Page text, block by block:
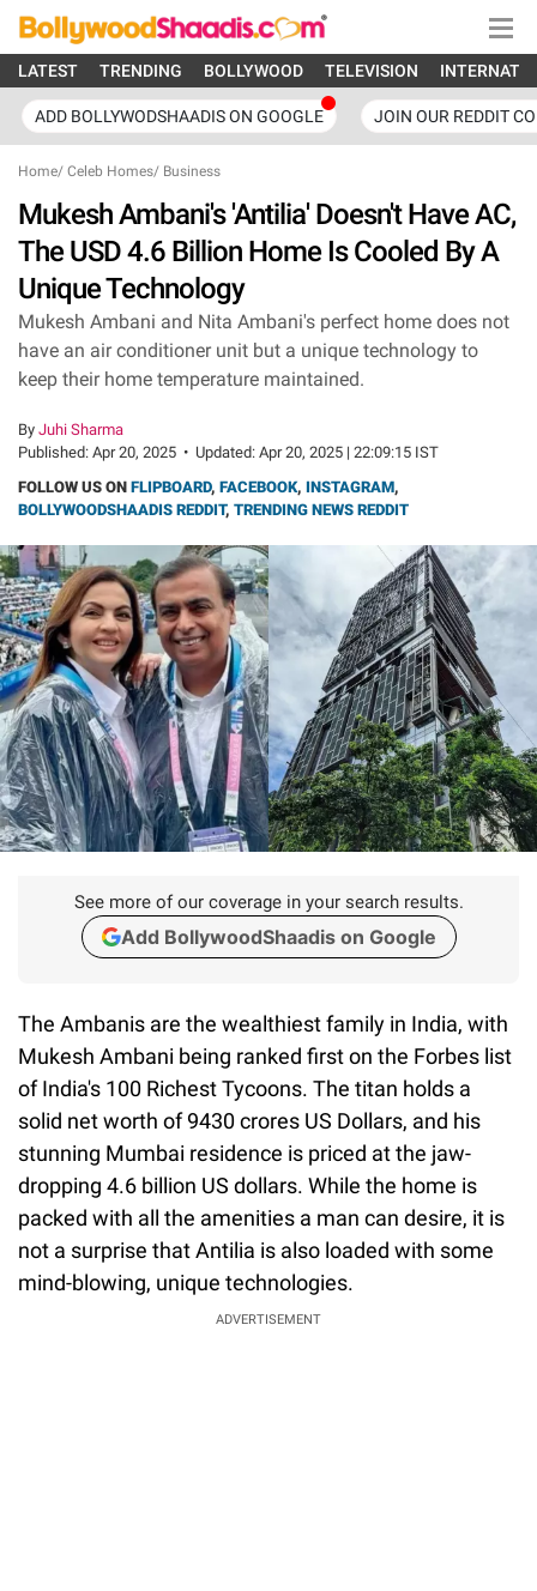
LATEST TRENDING BOLLYWOOD TELEVISION
ADD BOLLYWODSHAADIS ON GOOGLE JOIN OUR REDDIT
Home/ Celeb Homes/ Business
Mukesh Ambani's 'Antilia' Doesn't Have AC,
The USD 4.6 Billion Home Is Cooled By A
Unique Technology
Mukesh Ambani and Nita Ambani's perfect home does not
have an air conditioner unit but a unique technology to
keep their home temperature maintained.
By Juhi Sharma
Published: Apr 20, 2025 • Updated: Apr 20, 2025 | 22:09:15 IST
FOLLOW US ON FLIPBOARD, FACEBOOK, INSTAGRAM,
BOLLYWOODSHAADIS REDDIT, TRENDING NEWS REDDIT
See more of our coverage in your search results.
Add BollywoodShaadis on Google
The Ambanis are the wealthiest family in India, with
Mukesh Ambani being ranked first on the Forbes list
of India's 100 Richest Tycoons. The titan holds a
solid net worth of 9430 crores US Dollars, and his
stunning Mumbai residence is priced at the jaw-
dropping 4.6 billion US dollars. While the home is
packed with all the amenities a man can desire, it is
not a surprise that Antilia is also loaded with some
mind-blowing, unique technologies.
ADVERTISEMENT